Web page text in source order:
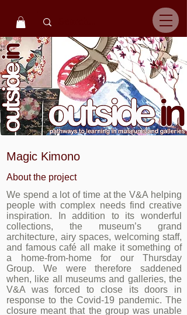
Magic Kimono
We spend a lot of time at the V&A helping
people with complex needs find creative
inspiration. In addition to its wonderful
collections, the museum’s grand
architecture, airy spaces, welcoming staff,
and famous café all make it something of
a home-from-home for our Thursday
Group. We were therefore saddened
when, like all museums and galleries, the
V&A was forced to close its doors in
response to the Covid-19 pandemic. The
closure meant that the group was unable
About the project